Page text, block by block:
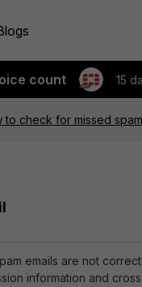
count 15
to check for missed
emails are not
information and